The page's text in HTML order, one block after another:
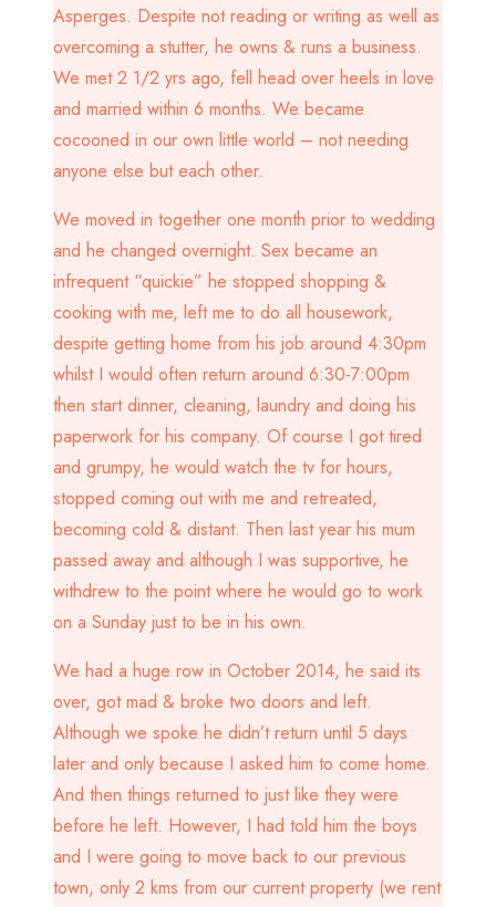
Asperges. Despite not reading or writing as well as
overcoming a stutter, he owns & runs a business.
We met 2 1/2 yrs ago, fell head over heels in love
and married within 6 months. We became
cocooned in our own little world – not needing
anyone else but each other.
We moved in together one month prior to wedding
and he changed overnight. Sex became an
infrequent “quickie” he stopped shopping &
cooking with me, left me to do all housework,
despite getting home from his job around 4:30pm
whilst I would often return around 6:30-7:00pm
then start dinner, cleaning, laundry and doing his
paperwork for his company. Of course I got tired
and grumpy, he would watch the tv for hours,
stopped coming out with me and retreated,
becoming cold & distant. Then last year his mum
passed away and although I was supportive, he
withdrew to the point where he would go to work
on a Sunday just to be in his own.
We had a huge row in October 2014, he said its
over, got mad & broke two doors and left.
Although we spoke he didn’t return until 5 days
later and only because I asked him to come home.
And then things returned to just like they were
before he left. However, I had told him the boys
and I were going to move back to our previous
town, only 2 kms from our current property (we rent